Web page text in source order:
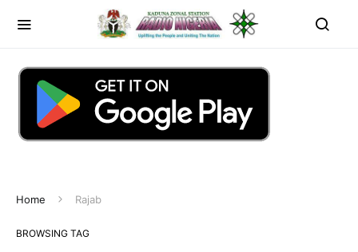
Home Rajab
BROWSING TAG